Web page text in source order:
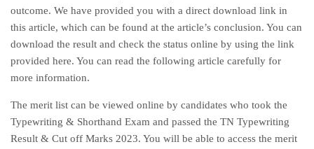
outcome. We have provided you with a direct download link in
this article, which can be found at the article’s conclusion. You can
download the result and check the status online by using the link
provided here. You can read the following article carefully for
more information.
The merit list can be viewed online by candidates who took the
Typewriting & Shorthand Exam and passed the TN Typewriting
Result & Cut off Marks 2023. You will be able to access the merit